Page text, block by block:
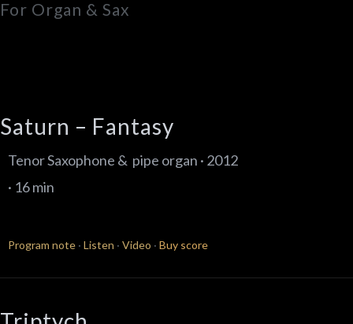
For Organ & Sax
Saturn – Fantasy
Tenor Saxophone & pipe organ · 2012
· 16 min
Program note · Listen · Video · Buy score